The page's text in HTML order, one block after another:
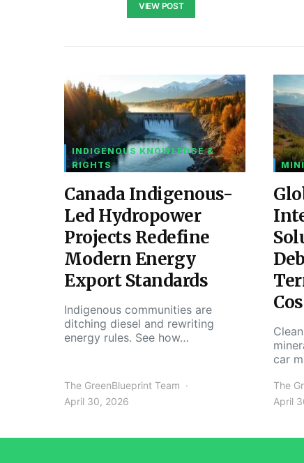
VIEW POST
INDIGENOUS KNOWLEDGE &
RIGHTS
Canada Indigenous-
Led Hydropower
Projects Redefine
Modern Energy
Export Standards
Indigenous communities are
ditching diesel and rewriting
energy rules. See how…
The GreenBlueprint Team
April 30, 2026
car
The
April